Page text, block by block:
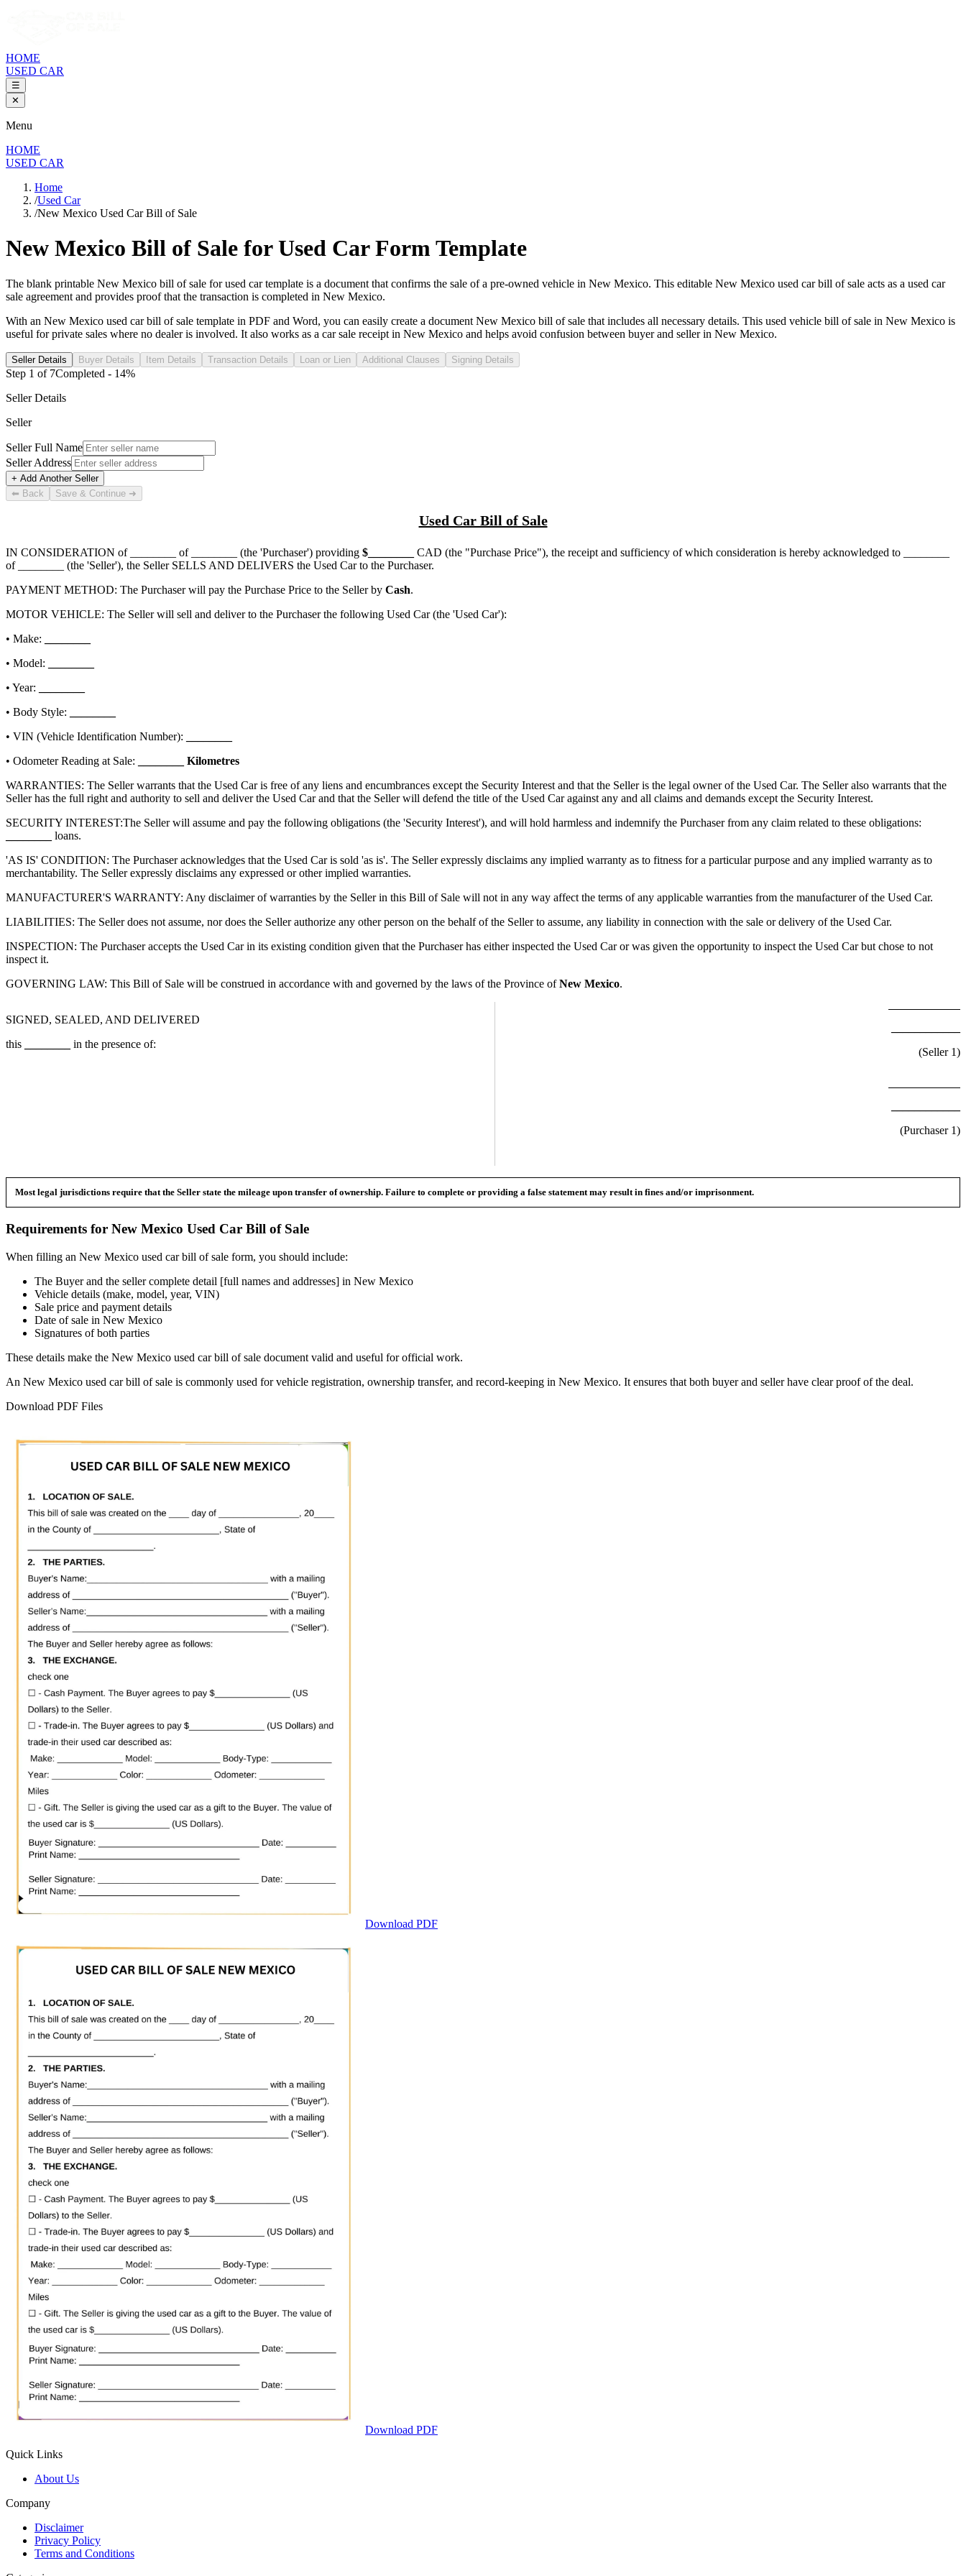
HOME
USED CAR
☰
✕
Menu
HOME
USED CAR
Home
/Used Car
/New Mexico Used Car Bill of Sale
New Mexico Bill of Sale for Used Car Form Template
The blank printable New Mexico bill of sale for used car template is a document that confirms the sale of a pre-owned vehicle in New Mexico. This editable New Mexico used car bill of sale acts as a used car
sale agreement and provides proof that the transaction is completed in New Mexico.
With an New Mexico used car bill of sale template in PDF and Word, you can easily create a document New Mexico bill of sale that includes all necessary details. This used vehicle bill of sale in New Mexico is
useful for private sales where no dealer is involved. It also works as a car sale receipt in New Mexico and helps avoid confusion between buyer and seller in New Mexico.
Seller Details Buyer Details Item Details Transaction Details Loan or Lien Additional Clauses Signing Details
Step 1 of 7Completed - 14%
Seller Details
Seller
Seller Full Name
Seller Address
+ Add Another Seller
⬅ Back
Save & Continue ➜
Used Car Bill of Sale
IN CONSIDERATION of ________ of ________ (the 'Purchaser') providing $ CAD (the "Purchase Price"), the receipt and sufficiency of which consideration is hereby acknowledged to
of ________
(the 'Seller'), the Seller SELLS AND DELIVERS the Used Car to the Purchaser.
PAYMENT METHOD: The Purchaser will pay the Purchase Price to the Seller by Cash.
MOTOR VEHICLE: The Seller will sell and deliver to the Purchaser the following Used Car (the 'Used Car'):
• Make:
• Model:
• Year:
• Body Style:
• VIN (Vehicle Identification Number):
• Odometer Reading at Sale:
Kilometres
WARRANTIES: The Seller warrants that the Used Car is free of any liens and encumbrances except the Security Interest and that the Seller is the legal owner of the Used Car. The Seller also warrants that the
Seller has the full right and authority to sell and deliver the Used Car and that the Seller will defend the title of the Used Car against any and all claims and demands except the Security Interest.
SECURITY INTEREST:The Seller will assume and pay the following obligations (the 'Security Interest'), and will hold harmless and indemnify the Purchaser from any claim related to these obligations:
loans.
'AS IS' CONDITION: The Purchaser acknowledges that the Used Car is sold 'as is'. The Seller expressly disclaims any implied warranty as to fitness for a particular purpose and any implied warranty as to
merchantability. The Seller expressly disclaims any expressed or other implied warranties.
MANUFACTURER'S WARRANTY: Any disclaimer of warranties by the Seller in this Bill of Sale will not in any way affect the terms of any applicable warranties from the manufacturer of the Used Car.
LIABILITIES: The Seller does not assume, nor does the Seller authorize any other person on the behalf of the Seller to assume, any liability in connection with the sale or delivery of the Used Car.
INSPECTION: The Purchaser accepts the Used Car in its existing condition given that the Purchaser has either inspected the Used Car or was given the opportunity to inspect the Used Car but chose to not
inspect it.
GOVERNING LAW: This Bill of Sale will be construed in accordance with and governed by the laws of the Province of New Mexico.
SIGNED, SEALED, AND DELIVERED
this
in the presence of:
(Seller 1)
(Purchaser 1)
Most legal jurisdictions require that the Seller state the mileage upon transfer of ownership. Failure to complete or providing a false statement may result in fines and/or imprisonment.
Requirements for New Mexico Used Car Bill of Sale
When filling an New Mexico used car bill of sale form, you should include:
The Buyer and the seller complete detail [full names and addresses] in New Mexico
Vehicle details (make, model, year, VIN)
Sale price and payment details
Date of sale in New Mexico
Signatures of both parties
These details make the New Mexico used car bill of sale document valid and useful for official work.
An New Mexico used car bill of sale is commonly used for vehicle registration, ownership transfer, and record-keeping in New Mexico. It ensures that both buyer and seller have clear proof of the deal.
Download PDF Files
Download PDF
Download PDF
Quick Links
About Us
Company
Disclaimer
Privacy Policy
Terms and Conditions